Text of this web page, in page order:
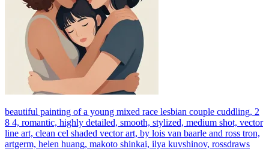
beautiful painting of a young mixed race lesbian couple cuddling, 2
8 4, romantic, highly detailed, smooth, stylized, medium shot, vector
line art, clean cel shaded vector art, by lois van baarle and ross tron,
artgerm, helen huang, makoto shinkai, ilya kuvshinov, rossdraws